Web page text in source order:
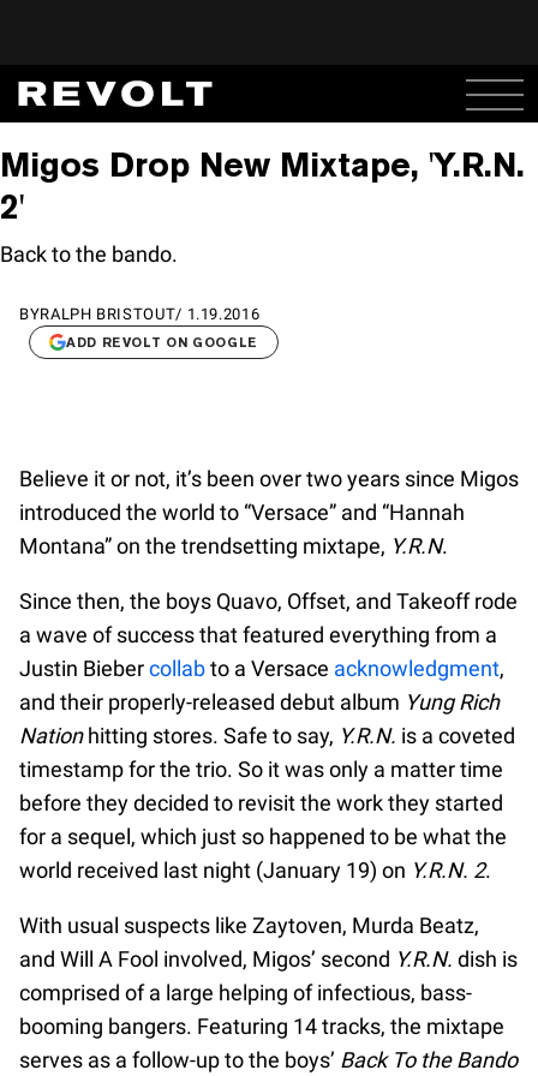
Migos Drop New Mixtape, 'Y.R.N.
2'
Back to the bando.
BYRALPH BRISTOUT/ 1.19.2016
ADD REVOLT ON GOOGLE
Believe it or not, it’s been over two years since Migos
introduced the world to “Versace” and “Hannah
Montana” on the trendsetting mixtape, Y.R.N.
Since then, the boys Quavo, Offset, and Takeoff rode
a wave of success that featured everything from a
Justin Biebercollabto a Versace acknowledgment,
and their properly-released debut album Yung Rich
Nationhitting stores. Safe to say, Y.R.N. is a coveted
timestamp for the trio. So it was only a matter time
before they decided to revisit the work they started
for a sequel, which just so happened to be what the
world received last night (January 19) on Y.R.N. 2.
With usual suspects like Zaytoven, Murda Beatz,
and Will A Fool involved, Migos’ second Y.R.N. dish is
comprised of a large helping of infectious, bass-
booming bangers. Featuring 14 tracks, the mixtape
serves as a follow-up to the boys’ Back To the Bando